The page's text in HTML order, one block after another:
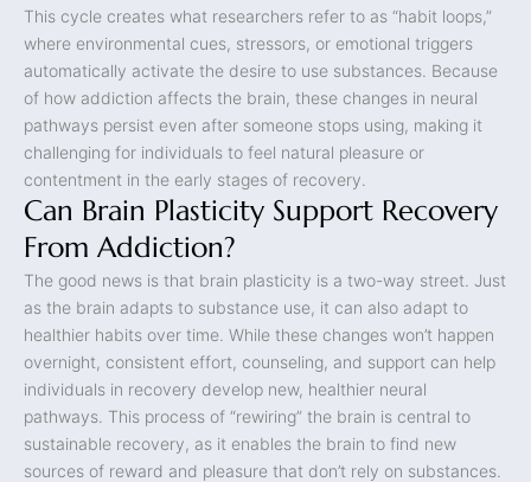
This cycle creates what researchers refer to as “habit loops,”
where environmental cues, stressors, or emotional triggers
automatically activate the desire to use substances. Because
of how addiction affects the brain, these changes in neural
pathways persist even after someone stops using, making it
challenging for individuals to feel natural pleasure or
contentment in the early stages of recovery.
Can Brain Plasticity Support Recovery
From Addiction?
The good news is that brain plasticity is a two-way street. Just
as the brain adapts to substance use, it can also adapt to
healthier habits over time. While these changes won’t happen
overnight, consistent effort, counseling, and support can help
individuals in recovery develop new, healthier neural
pathways. This process of “rewiring” the brain is central to
sustainable recovery, as it enables the brain to find new
sources of reward and pleasure that don’t rely on substances.